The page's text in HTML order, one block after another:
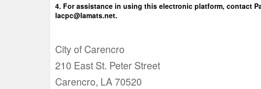
4. For assistance in using this electronic platform, contact
lacpc@lamats.net.
City of Carencro
210 East St. Peter Street
Carencro, LA 70520